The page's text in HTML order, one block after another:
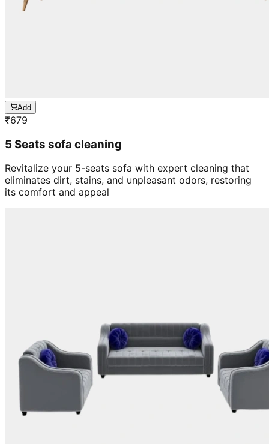
Add
₹679
5 Seats sofa cleaning
Revitalize your 5-seats sofa with expert cleaning that
eliminates dirt, stains, and unpleasant odors, restoring
its comfort and appeal